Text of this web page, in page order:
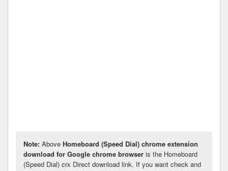
Note: Above Homeboard (Speed Dial) chrome extension
download for Google chrome browser is the Homeboard
(Speed Dial) crx Direct download link. If you want check and